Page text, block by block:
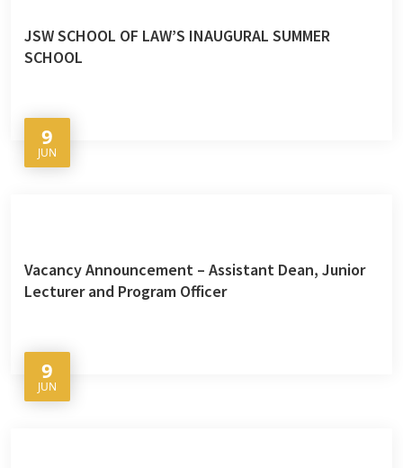
JSW SCHOOL OF LAW’S INAUGURAL SUMMER
SCHOOL
9
JUN
Vacancy Announcement – Assistant Dean, Junior
Lecturer and Program Officer
9
JUN